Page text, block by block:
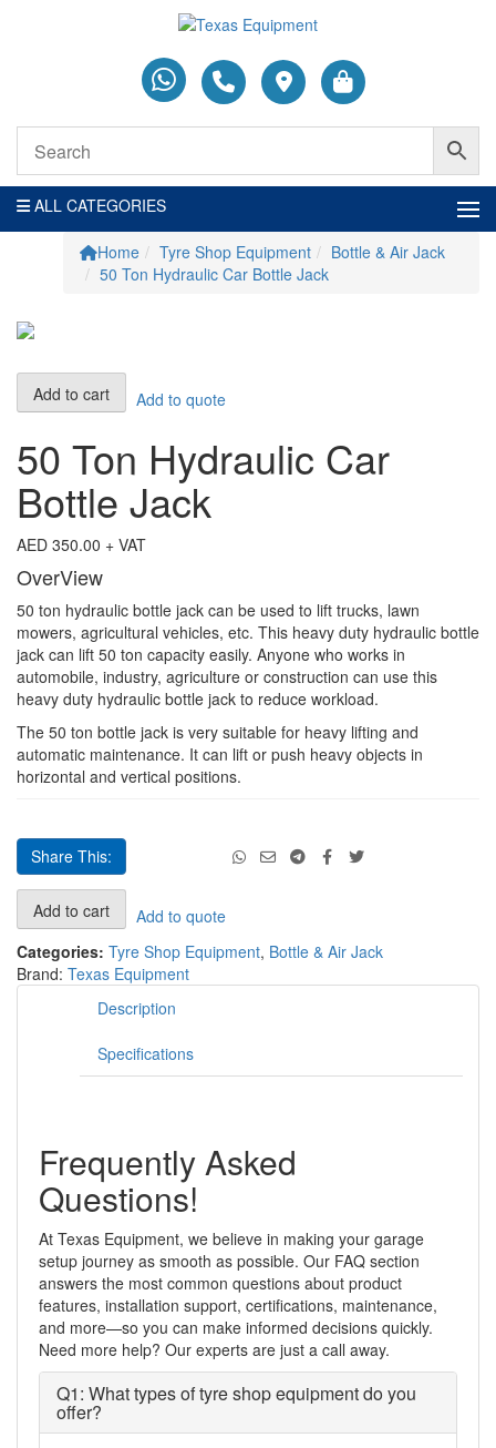
ALL CATEGORIES
Home Tyre Shop Equipment
Bottle & Air Jack
50 Ton Hydraulic Car Bottle Jack
Ton
Car
Bottle
Jack
quantity
Add to cart Add to quote
50 Ton Hydraulic Car
Bottle Jack
AED 350.00 + VAT
OverView
50 ton hydraulic bottle jack can be used to lift trucks, lawn
mowers, agricultural vehicles, etc. This heavy duty hydraulic bottle
jack can lift 50 ton capacity easily. Anyone who works in
automobile, industry, agriculture or construction can use this
heavy duty hydraulic bottle jack to reduce workload.
The 50 ton bottle jack is very suitable for heavy lifting and
automatic maintenance. It can lift or push heavy objects in
horizontal and vertical positions.
Share This:
Ton
Hydraulic
Car
Bottle
Add to cart
Add to quote
Categories: Tyre Shop Equipment, Bottle & Air Jack
Brand: Texas Equipment
Description
Specifications
Frequently Asked
Questions!
At Texas Equipment, we believe in making your garage
setup journey as smooth as possible. Our FAQ section
answers the most common questions about product
features, installation support, certifications, maintenance,
and more—so you can make informed decisions quickly.
Need more help? Our experts are just a call away.
Q1: What types of tyre shop equipment do you
offer?